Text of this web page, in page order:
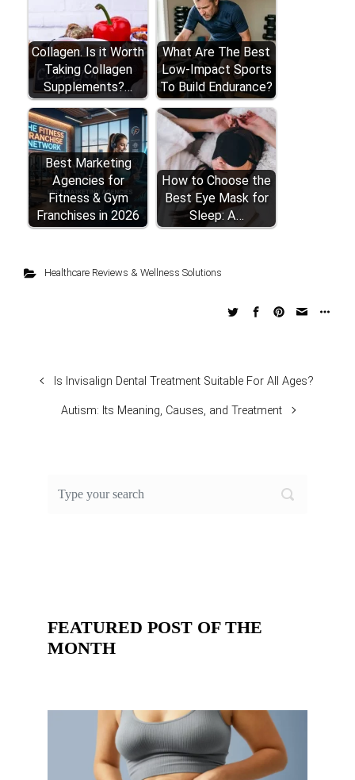
Collagen. Is it Worth
Taking Collagen
Supplements?…
What Are The Best
Low-Impact Sports
To Build Endurance?
Best Marketing
Agencies for
Fitness & Gym
Franchises in 2026
How to Choose the
Best Eye Mask for
Sleep: A…
Healthcare Reviews & Wellness Solutions
Is Invisalign Dental Treatment Suitable For All Ages?
Autism: Its Meaning, Causes, and Treatment
FEATURED POST OF THE
MONTH